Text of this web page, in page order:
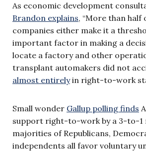
As economic development
Brandon explains, “More than half
companies either make it a
important factor in making a
locate a factory and other
transplant automakers did not
almost entirelyin right-to-work
Small wonder Gallup polling finds
support right-to-work by a 3-to-1
majorities of Republicans,
independents all favor voluntary